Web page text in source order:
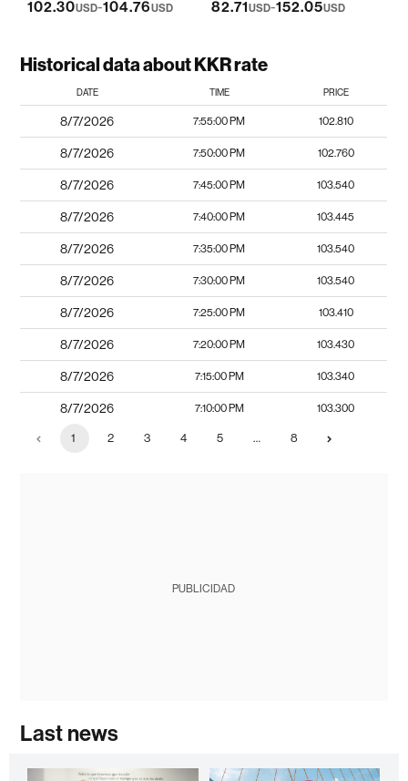
102.30USD-104.76USD 82.71USD-152.05USD
Historical data about KKR rate
DATE TIME PRICE
8/7/2026 7:55:00 PM 102.810
8/7/2026 7:50:00 PM 102.760
8/7/2026 7:45:00 PM 103.540
8/7/2026 7:40:00 PM 103.445
8/7/2026 7:35:00 PM 103.540
8/7/2026 7:30:00 PM 103.540
8/7/2026 7:25:00 PM 103.410
8/7/2026 7:20:00 PM 103.430
8/7/2026 7:15:00 PM 103.340
8/7/2026 7:10:00 PM 103.300
1 2 3 4 5 … 8
PUBLICIDAD
Last news